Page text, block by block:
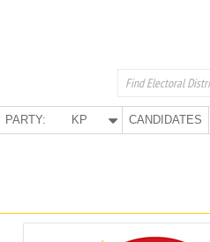
PARTY: KP CANDIDATES